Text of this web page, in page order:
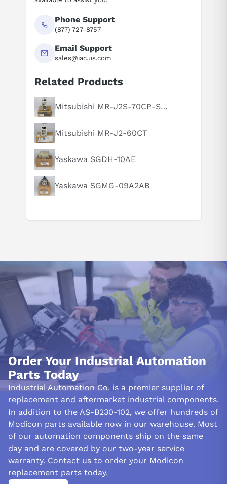
Suggested questions
What is this product typically used for?
How does this compare to similar products?
Can you explain this product in simple terms?
Phone Support
(877) 727-8757
Email Support
sales@iac.us.com
Related Products
Mitsubishi MR-J2S-70CP-S084
Mitsubishi MR-J2-60CT
Yaskawa SGDH-10AE
Yaskawa SGMG-09A2AB
Order Your Industrial Automation
Parts Today
Industrial Automation Co. is a premier supplier of
replacement and aftermarket industrial components.
In addition to the AS-B230-102, we offer hundreds of
Modicon parts available now in our warehouse. Most
of our automation components ship on the same
day and are covered by our two-year service
warranty. Contact us to order your Modicon
replacement parts today.